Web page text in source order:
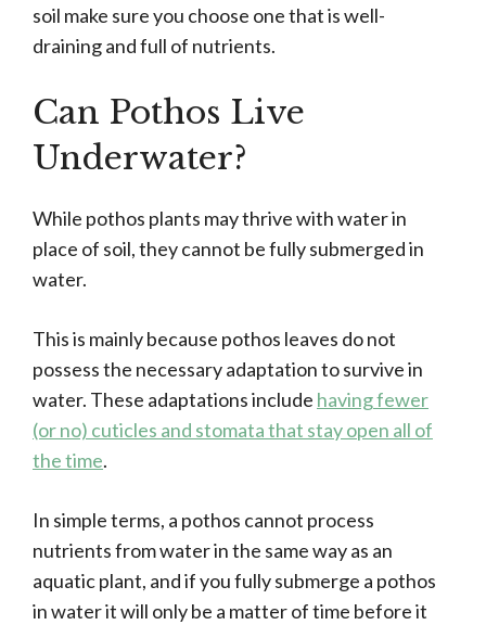
soil make sure you choose one that is well-
draining and full of nutrients.
Can Pothos Live
Underwater?
While pothos plants may thrive with water in
place of soil, they cannot be fully submerged in
water.
This is mainly because pothos leaves do not
possess the necessary adaptation to survive in
water. These adaptations include having fewer
(or no) cuticles and stomata that stay open all of
the time.
In simple terms, a pothos cannot process
nutrients from water in the same way as an
aquatic plant, and if you fully submerge a pothos
in water it will only be a matter of time before it